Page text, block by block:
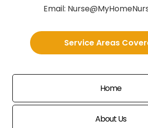
Email:
Service Areas
Home
About Us